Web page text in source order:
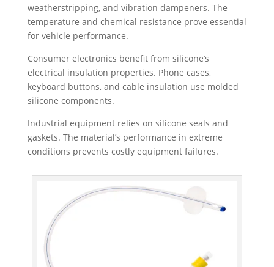
weatherstripping, and vibration dampeners. The
temperature and chemical resistance prove essential
for vehicle performance.
Consumer electronics benefit from silicone’s
electrical insulation properties. Phone cases,
keyboard buttons, and cable insulation use molded
silicone components.
Industrial equipment relies on silicone seals and
gaskets. The material’s performance in extreme
conditions prevents costly equipment failures.